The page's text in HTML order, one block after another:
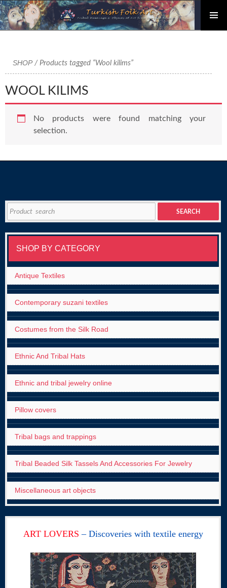
content
SHOP/ Products tagged “Wool kilims”
WOOL KILIMS
No products were found matching your
selection.
for:
SEARCH
SHOP BY CATEGORY
Antique Textiles
Contemporary suzani textiles
Costumes from the Silk Road
Ethnic And Tribal Hats
Ethnic and tribal jewelry online
Pillow covers
Tribal bags and trappings
Tribal Beaded Silk Tassels And Accessories For Jewelry
Miscellaneous art objects
ART LOVERS– Discoveries with textile energy